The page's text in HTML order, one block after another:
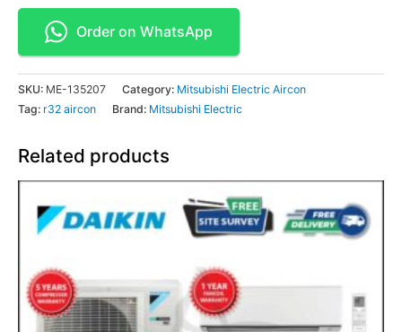
Order on WhatsApp
SKU: ME-135207 Category: Mitsubishi Electric Aircon
Tag: r32 aircon Brand: Mitsubishi Electric
Related products